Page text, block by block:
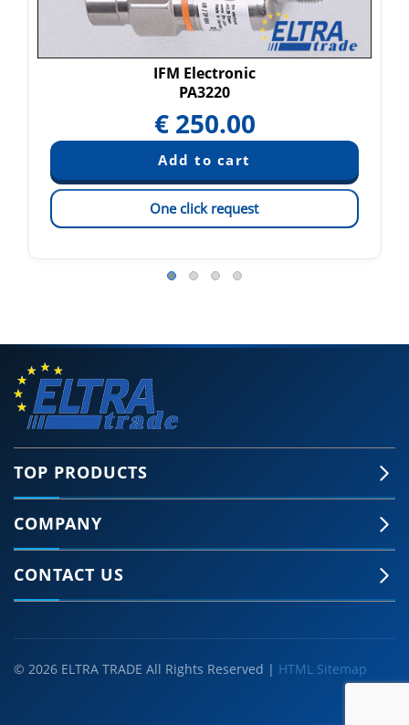
IFM Electronic
PA3220
€ 250.00
One click request
TOP PRODUCTS
COMPANY
CONTACT US
© 2026 ELTRA TRADE All Rights Reserved | HTML Sitemap